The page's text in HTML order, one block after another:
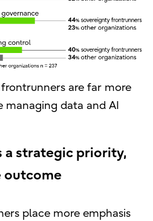
are far more
data and AI
a strategic priority,
outcome
place more emphasis